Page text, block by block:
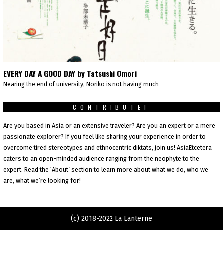
EVERY DAY A GOOD DAY by Tatsushi Omori
Nearing the end of university, Noriko is not having much
CONTRIBUTE!
Are you based in Asia or an extensive traveler? Are you an expert or a mere
passionate explorer? If you feel like sharing your experience in order to
overcome tired stereotypes and ethnocentric diktats, join us! AsiaEtcetera
caters to an open-minded audience ranging from the neophyte to the
expert. Read the ‘About’ section to learn more about what we do, who we
are, what we’re looking for!
(c) 2018-2022 La Lanterne